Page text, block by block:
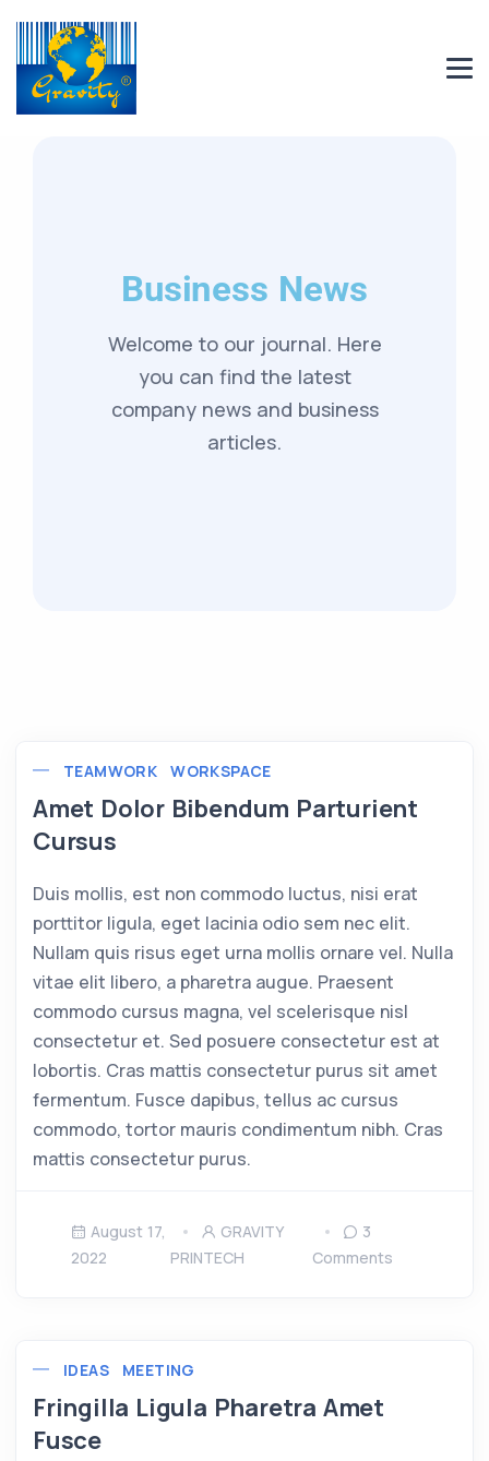
Business News
Welcome to our journal. Here
you can find the latest
company news and business
articles.
TEAMWORK WORKSPACE
Amet Dolor Bibendum Parturient
Cursus
Duis mollis, est non commodo luctus, nisi erat
porttitor ligula, eget lacinia odio sem nec elit.
Nullam quis risus eget urna mollis ornare vel. Nulla
vitae elit libero, a pharetra augue. Praesent
commodo cursus magna, vel scelerisque nisl
consectetur et. Sed posuere consectetur est at
lobortis. Cras mattis consectetur purus sit amet
fermentum. Fusce dapibus, tellus ac cursus
commodo, tortor mauris condimentum nibh. Cras
mattis consectetur purus.
August 17,
2022
GRAVITY
PRINTECH
3
Comments
IDEAS MEETING
Fringilla Ligula Pharetra Amet
Fusce